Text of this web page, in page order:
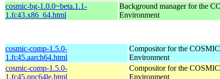
cosmic-bg-1.0.0~beta.1.1-
1.fc43.x86_64.html
Background manager for the
Environment
cosmic-comp-1.5.0-
1.fc45.aarch64.html
Compositor for the
Environment
cosmic-comp-1.5.0-
1.fc45.ppc64le.html
Compositor for the
Environment